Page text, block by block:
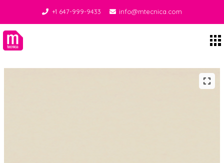
+1 647-999-9433 info@mtecnica.com